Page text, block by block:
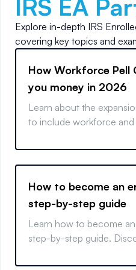
IRS EA
Explore in-depth IRS
covering key topics and
How Workforce Pell
you money in 2026
Learn about the
to include workforce
paths.
How to become an
step-by-step guide
Learn how to become
step-by-step guide.
career.